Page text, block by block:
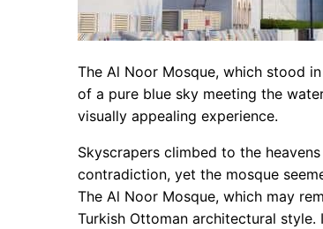
The Al Noor Mosque, which stood
of a pure blue sky meeting the
visually appealing experience.
Skyscrapers climbed to the
contradiction, yet the mosque
The Al Noor Mosque, which may
Turkish Ottoman architectural style.